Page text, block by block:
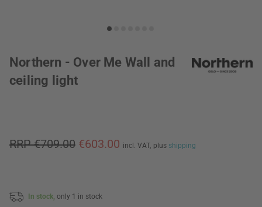
Northern - Over Me Wall and
ceiling light
RRP €709.00 €603.00 incl. VAT, plus shipping
In stock, only 1 in stock